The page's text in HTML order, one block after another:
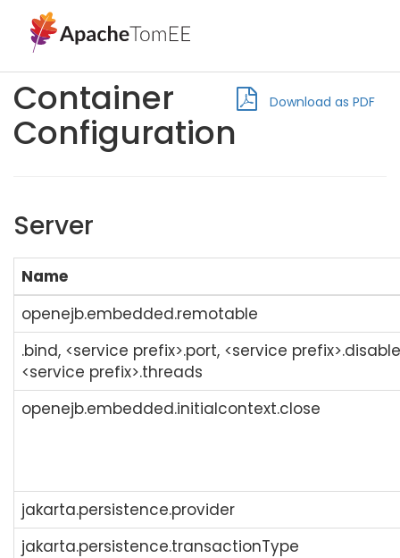
Download as PDF
Container
Configuration
Server
Name
openejb.embedded.remotable
.bind, <service prefix>.port, <service
<service prefix>.threads
openejb.embedded.initialcontext.close
jakarta.persistence.provider
jakarta.persistence.transactionType